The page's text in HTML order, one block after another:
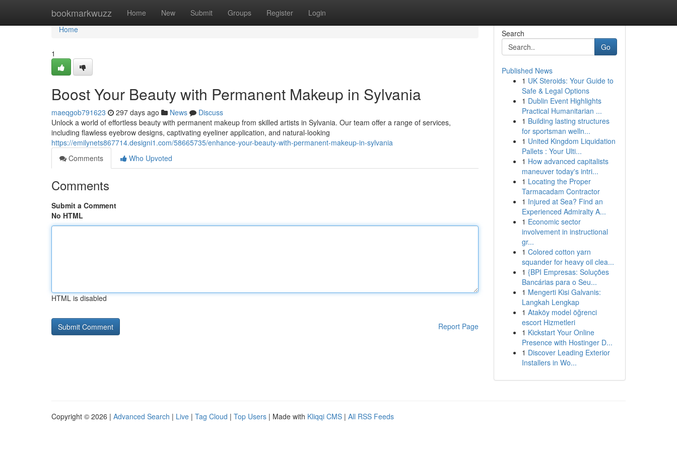
bookmarkwuzz Home New Submit Groups Register Login
Home
Home
1
Boost Your Beauty with Permanent Makeup in Sylvania
maeqgob791623 297 days ago News
Discuss
Unlock a world of effortless beauty with permanent makeup from skilled artists in Sylvania. Our team offer a range of services,
including flawless eyebrow designs, captivating eyeliner application, and natural-looking
https://emilynets867714.designi1.com/58665735/enhance-your-beauty-with-permanent-makeup-in-sylvania
Comments
Who Upvoted
Comments
Submit a Comment
No HTML
HTML is disabled
Report Page
Search
Go
Published News
1 UK Steroids: Your Guide to
Safe & Legal Options
1 Dublin Event Highlights
Practical Humanitarian ...
1 Building lasting structures
for sportsman welln...
1 United Kingdom Liquidation
Pallets : Your Ulti...
1 How advanced capitalists
maneuver today's intri...
1 Locating the Proper
Tarmacadam Contractor
1 Injured at Sea? Find an
Experienced Admiralty A...
1 Economic sector
involvement in instructional
gr...
1 Colored cotton yarn
squander for heavy oil clea...
1 {BPI Empresas: Soluções
Bancárias para o Seu...
1 Mengerti Kisi Galvanis:
Langkah Lengkap
1 Ataköy model öğrenci
escort Hizmetleri
1 Kickstart Your Online
Presence with Hostinger D...
1 Discover Leading Exterior
Installers in Wo...
Copyright © 2026 | Advanced Search | Live | Tag Cloud | Top Users | Made with Kliqqi CMS | All RSS Feeds